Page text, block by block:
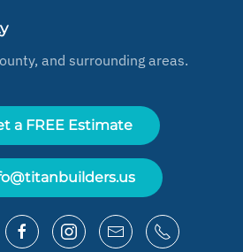
and surrounding areas.
a FREE Estimate